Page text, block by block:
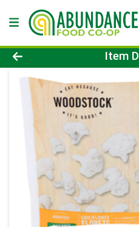
Product DetailsItem